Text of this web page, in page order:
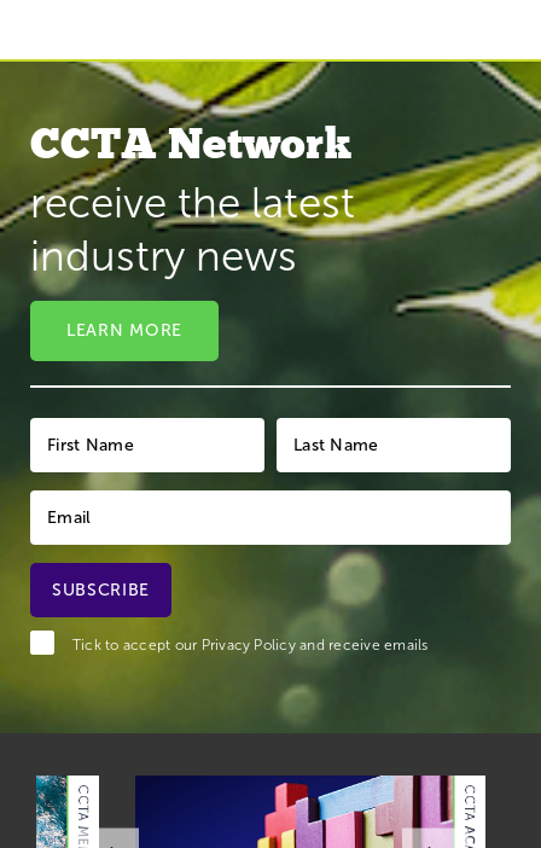
CCTA Network
receive the latest
industry news
LEARN MORE
Tick to accept our Privacy Policyand receive emails